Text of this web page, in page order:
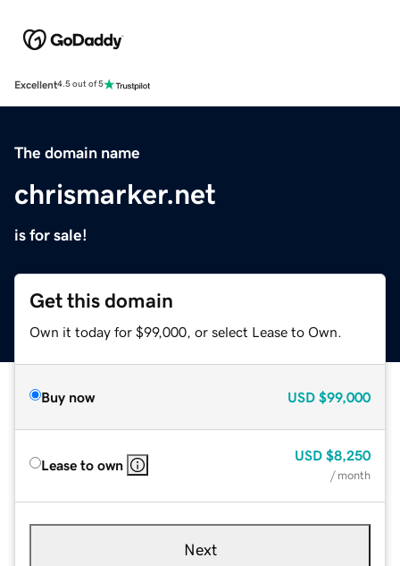
Excellent4.5 out of 5
The domain name
chrismarker.net
is for sale!
Get this domain
Own it today for $99,000, or select Lease to Own.
Buy now USD $99,000
Lease to own
USD $8,250
/ month
Next